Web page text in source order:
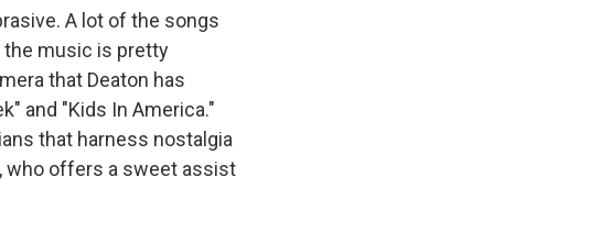
A lot of the songs
the music is pretty
that Deaton has
and "Kids In America."
that harness nostalgia
who offers a sweet assist